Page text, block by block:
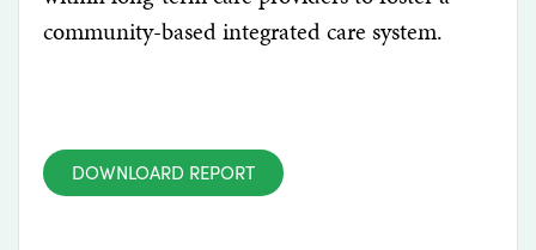
community-based integrated care system.
DOWNLOARD REPORT